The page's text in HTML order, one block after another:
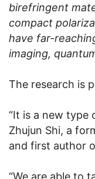
birefringent
compact
have far-
imaging,
The research is
“It is a new type
Zhujun Shi, a
and first author
“We are able to